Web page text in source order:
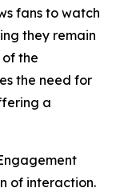
fans to watch
they remain
the
the need for
a
of interaction.